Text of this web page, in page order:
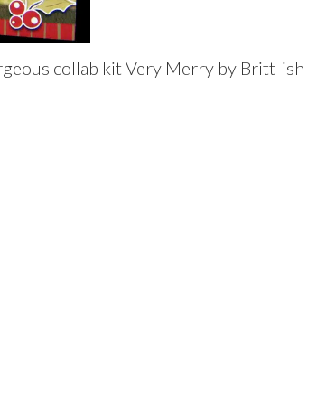
collab kit Very Merry by Britt-ish